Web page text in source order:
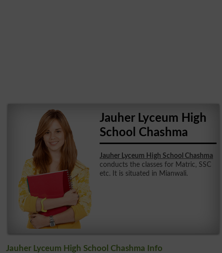
Jauher Lyceum High
School Chashma
Jauher Lyceum High School Chashma
conducts the classes for Matric, SSC
etc. It is situated in Mianwali.
Jauher Lyceum High School Chashma Info